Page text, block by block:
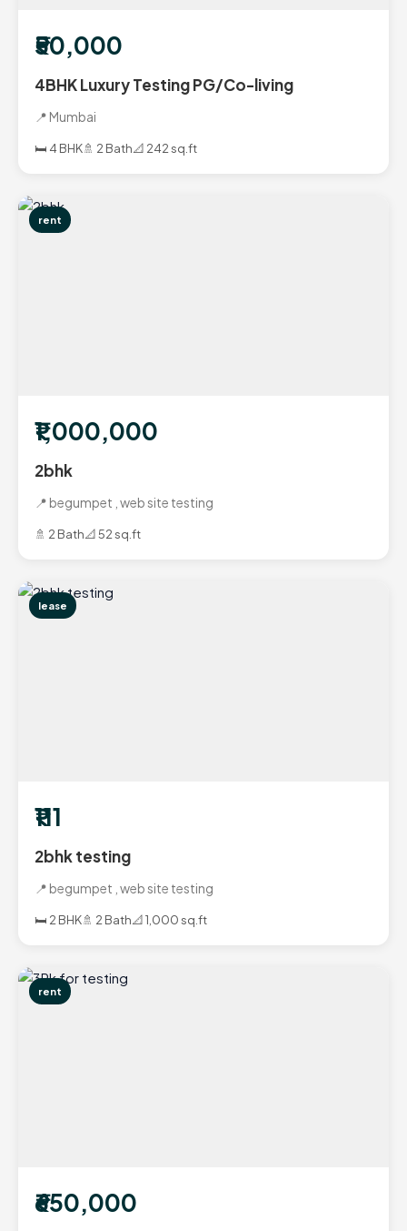
₹50,000
4BHK Luxury Testing PG/Co-living
📍 Mumbai
🛏️ 4 BHK🚿 2 Bath📐 242 sq.ft
rent
₹1,000,000
2bhk
📍 begumpet , web site testing
🚿 2 Bath📐 52 sq.ft
lease
₹111
2bhk testing
📍 begumpet , web site testing
🛏️ 2 BHK🚿 2 Bath📐 1,000 sq.ft
rent
₹650,000